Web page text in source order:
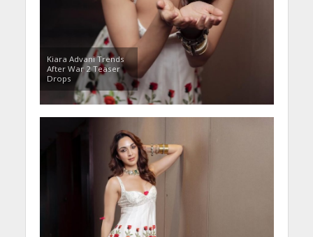
Kiara Advani Trends
After War 2 Teaser
Drops